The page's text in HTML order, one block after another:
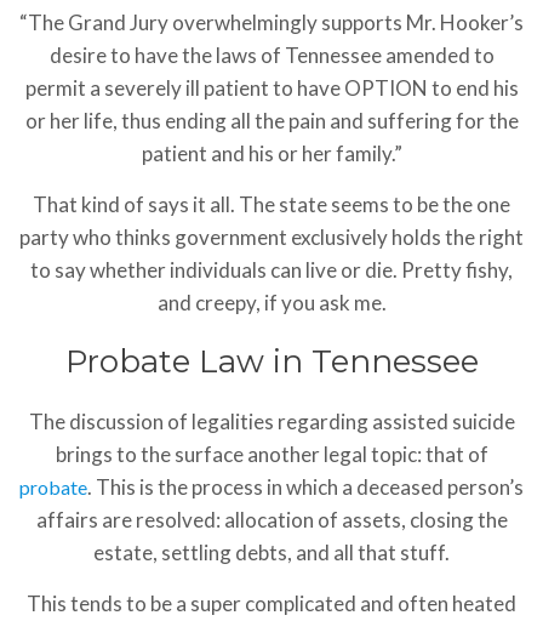
“The Grand Jury overwhelmingly supports Mr. Hooker’s
desire to have the laws of Tennessee amended to
permit a severely ill patient to have OPTION to end his
or her life, thus ending all the pain and suffering for the
patient and his or her family.”
That kind of says it all. The state seems to be the one
party who thinks government exclusively holds the right
to say whether individuals can live or die. Pretty fishy,
and creepy, if you ask me.
Probate Law in Tennessee
The discussion of legalities regarding assisted suicide
brings to the surface another legal topic: that of
probate. This is the process in which a deceased person’s
affairs are resolved: allocation of assets, closing the
estate, settling debts, and all that stuff.
This tends to be a super complicated and often heated